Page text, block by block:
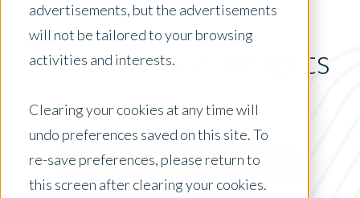
advertisements, but the advertisements
will not be tailored to your browsing
activities and interests.
Clearing your cookies at any time will
undo preferences saved on this site. To
re-save preferences, please return to
this screen after clearing your cookies.
New Zealand Insights
Posts by Location:
New Zealand
Filter by: